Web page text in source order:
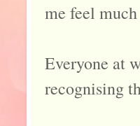
me feel
Everyone at
recognising